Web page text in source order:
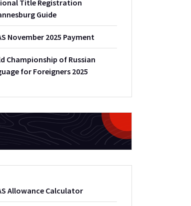
Title Registration
Guide
November 2025 Payment
Championship of Russian
for Foreigners 2025
Allowance Calculator